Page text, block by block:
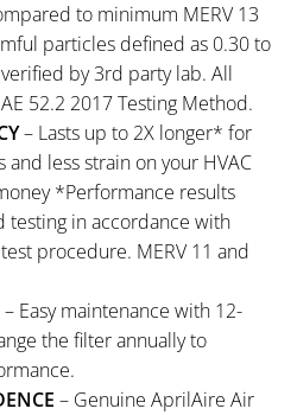
to minimum MERV 13
particles defined as 0.30 to
by 3rd party lab. All
52.2 2017 Testing Method.
– Lasts up to 2X longer* for
less strain on your HVAC
*Performance results
testing in accordance with
procedure. MERV 11 and
– Easy maintenance with 12-
the filter annually to
– Genuine AprilAire Air